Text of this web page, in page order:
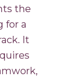
the
for a
It